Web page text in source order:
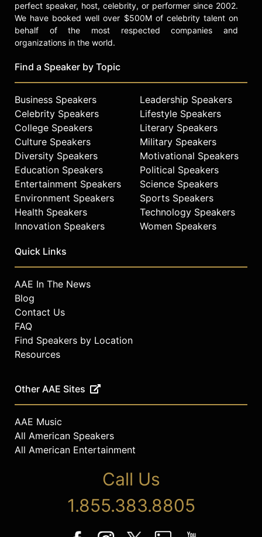
perfect speaker, host, celebrity, or performer since 2002.
We have booked well over $500M of celebrity talent on
behalf of the most respected companies and
organizations in the world.
Find a Speaker by Topic
Business Speakers
Celebrity Speakers
College Speakers
Culture Speakers
Diversity Speakers
Education Speakers
Entertainment Speakers
Environment Speakers
Health Speakers
Innovation Speakers
Leadership Speakers
Lifestyle Speakers
Literary Speakers
Military Speakers
Motivational Speakers
Political Speakers
Science Speakers
Sports Speakers
Technology Speakers
Women Speakers
Quick Links
AAE In The News
Blog
Contact Us
FAQ
Find Speakers by Location
Resources
Other AAE Sites
AAE Music
All American Speakers
All American Entertainment
Call Us
1.855.383.8805